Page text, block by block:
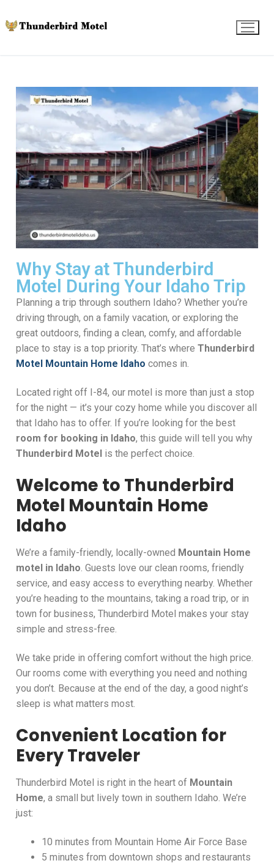
Why Stay at Thunderbird
Motel During Your Idaho Trip
Planning a trip through southern Idaho? Whether you’re
driving through, on a family vacation, or exploring the
great outdoors, finding a clean, comfy, and affordable
place to stay is a top priority. That’s where Thunderbird
Motel Mountain Home Idaho comes in.
Located right off I-84, our motel is more than just a stop
for the night — it’s your cozy home while you discover all
that Idaho has to offer. If you’re looking for the best
room for booking in Idaho, this guide will tell you why
Thunderbird Motel is the perfect choice.
Welcome to Thunderbird
Motel Mountain Home
Idaho
We’re a family-friendly, locally-owned Mountain Home
motel in Idaho . Guests love our clean rooms, friendly
service, and easy access to everything nearby. Whether
you’re heading to the mountains, taking a road trip, or in
town for business, Thunderbird Motel makes your stay
simple and stress-free.
We take pride in offering comfort without the high price.
Our rooms come with everything you need and nothing
you don’t. Because at the end of the day, a good night’s
sleep is what matters most.
Convenient Location for
Every Traveler
Thunderbird Motel is right in the heart of Mountain
Home, a small but lively town in southern Idaho. We’re
just:
10 minutes from Mountain Home Air Force Base
5 minutes from downtown shops and restaurants